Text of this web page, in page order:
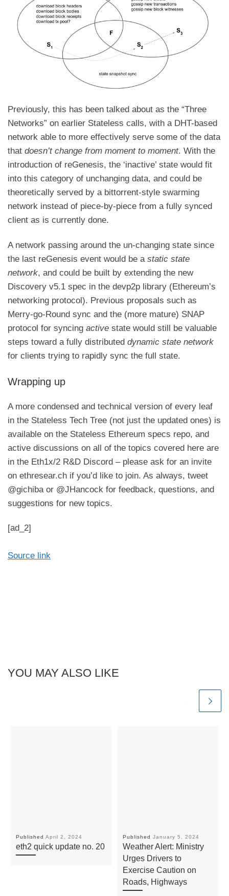
Previously, this has been talked about as the “Three
Networks” on earlier Stateless calls, with a DHT-based
network able to more effectively serve some of the data
that doesn’t change from moment to moment. With the
introduction of reGenesis, the ‘inactive’ state would fit
into this category of unchanging data, and could be
theoretically served by a bittorrent-style swarming
network instead of piece-by-piece from a fully synced
client as is currently done.
A network passing around the un-changing state since
the last reGenesis event would be a static state
network, and could be built by extending the new
Discovery v5.1 spec in the devp2p library (Ethereum’s
networking protocol). Previous proposals such as
Merry-go-Round sync and the (more mature) SNAP
protocol for syncing active state would still be valuable
steps toward a fully distributed dynamic state network
for clients trying to rapidly sync the full state.
Wrapping up
A more condensed and technical version of every leaf
in the Stateless Tech Tree (not just the updated ones) is
available on the Stateless Ethereum specs repo, and
active discussions on all of the topics covered here are
in the Eth1x/2 R&D Discord – please ask for an invite
on ethresear.ch if you’d like to join. As always, tweet
@gichiba or @JHancock for feedback, questions, and
suggestions for new topics.
[ad_2]
Source link
YOU MAY ALSO LIKE
PublishedApril 2, 2024
eth2 quick update no. 20
PublishedJanuary 5, 2024
Weather Alert: Ministry
Urges Drivers to
Exercise Caution on
Roads, Highways